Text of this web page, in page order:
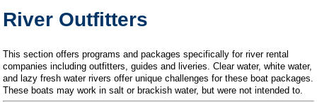
River Outfitters
This section offers programs and packages specifically for river rental
companies including outfitters, guides and liveries. Clear water, white water,
and lazy fresh water rivers offer unique challenges for these boat packages.
These boats may work in salt or brackish water, but were not intended to.